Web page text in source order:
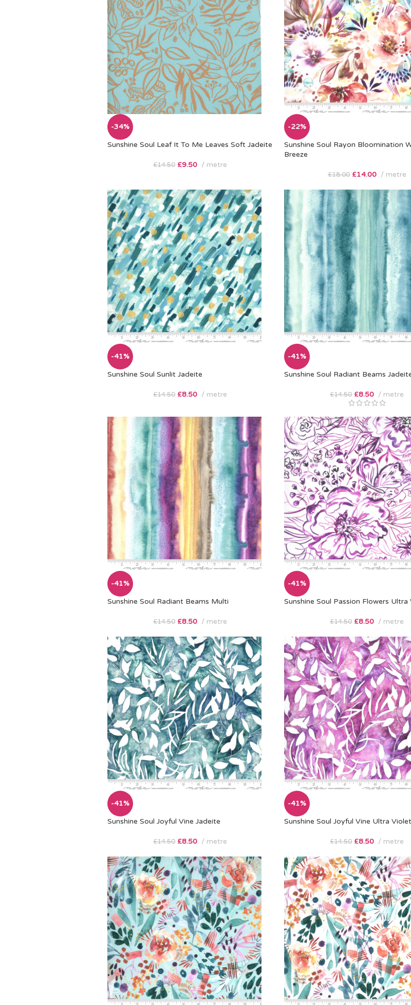
-34%
Sunshine Soul Leaf It To Me Leaves Soft Jadeite
£14.50 £9.50 metre
-22%
Sunshine Soul Rayon Bloomination
Breeze
£18.00 £14.00 metre
-41%
Sunshine Soul Sunlit Jadeite
£14.50 £8.50 metre
-41%
Sunshine Soul Radiant Beams
£14.50 £8.50 metre
-41%
Sunshine Soul Radiant Beams Multi
£14.50 £8.50 metre
-41%
Sunshine Soul Passion Flowers Ultra
£14.50 £8.50 metre
-41%
Sunshine Soul Joyful Vine Jadeite
£14.50 £8.50 metre
-41%
Sunshine Soul Joyful Vine Ultra Violet
£14.50 £8.50 metre